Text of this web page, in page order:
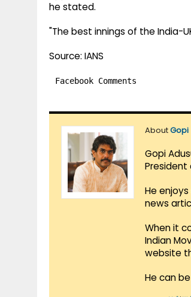
he stated.
"The best innings of the India-
Source: IANS
Facebook Comments
AboutGopi
Gopi
President
He
news
When it
Indian
website
He can